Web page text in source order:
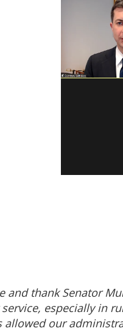
and thank Senator
especially in
allowed our